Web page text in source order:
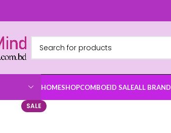
HOMESHOPCOMBOEID SALEALL BRAND
SALE